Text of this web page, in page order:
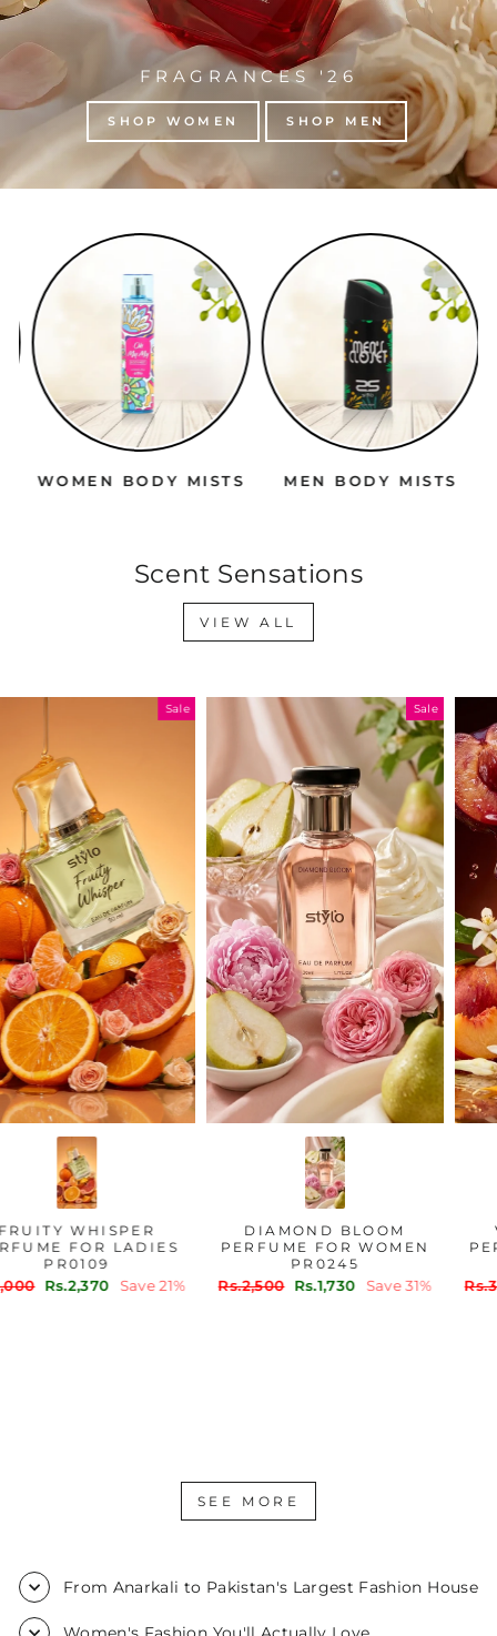
FRAGRANCES '26
SHOP WOMEN SHOP MEN
WOMEN BODY MISTS MEN BODY MISTS
Scent Sensations
VIEW ALL
FRUITY WHISPER
PERFUME FOR LADIES
PR0109
Regular
Rs.3,000 Sale
Rs.2,370 Save 21%
DIAMOND BLOOM
PERFUME FOR WOMEN
PR0245
Regular
Rs.2,500 Sale
Rs.1,730 Save 31%
SEE MORE
From Anarkali to Pakistan's Largest Fashion House
Women's Fashion You'll Actually Love